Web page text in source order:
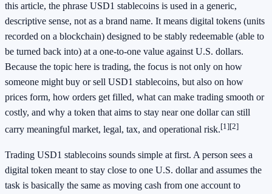
this article, the phrase USD1 stablecoins is used in a generic,
descriptive sense, not as a brand name. It means digital tokens (units
recorded on a blockchain) designed to be stably redeemable (able to
be turned back into) at a one-to-one value against U.S. dollars.
Because the topic here is trading, the focus is not only on how
someone might buy or sell USD1 stablecoins, but also on how
prices form, how orders get filled, what can make trading smooth or
costly, and why a token that aims to stay near one dollar can still
carry meaningful market, legal, tax, and operational risk.[1][2]
Trading USD1 stablecoins sounds simple at first. A person sees a
digital token meant to stay close to one U.S. dollar and assumes the
task is basically the same as moving cash from one account to